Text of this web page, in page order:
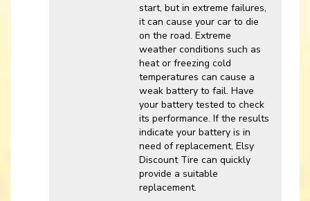
start, but in extreme failures,
it can cause your car to die
on the road. Extreme
weather conditions such as
heat or freezing cold
temperatures can cause a
weak battery to fail. Have
your battery tested to check
its performance. If the results
indicate your battery is in
need of replacement, Elsy
Discount Tire can quickly
provide a suitable
replacement.